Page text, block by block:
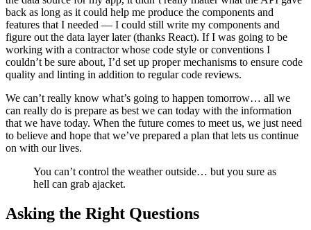
back as long as it could help me produce the components and
features that I needed — I could still write my components and
figure out the data layer later (thanks React). If I was going to be
working with a contractor whose code style or conventions I
couldn’t be sure about, I’d set up proper mechanisms to ensure code
quality and linting in addition to regular code reviews.
We can’t really know what’s going to happen tomorrow… all we
can really do is prepare as best we can today with the information
that we have today. When the future comes to meet us, we just need
to believe and hope that we’ve prepared a plan that lets us continue
on with our lives.
You can’t control the weather outside… but you sure as
hell can grab ajacket.
Asking the Right Questions